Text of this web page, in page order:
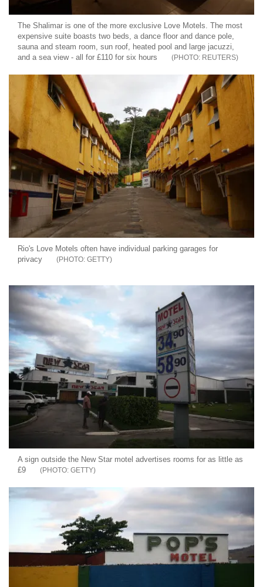
The Shalimar is one of the more exclusive Love Motels. The most
expensive suite boasts two beds, a dance floor and dance pole,
sauna and steam room, sun roof, heated pool and large jacuzzi,
and a sea view - all for £110 for six hours
REUTERS
Rio's Love Motels often have individual parking garages for
privacy
GETTY
A sign outside the New Star motel advertises rooms for as little as
£9
GETTY